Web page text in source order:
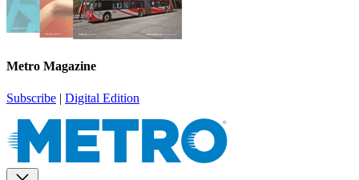
Metro Magazine
Subscribe | Digital Edition